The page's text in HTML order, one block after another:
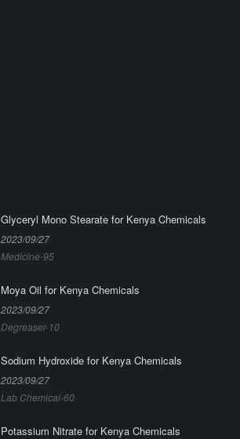
Glyceryl Mono Stearate for Kenya Chemicals
2023/09/27
Medicine-95
Moya Oil for Kenya Chemicals
2023/09/27
Degreaser-10
Sodium Hydroxide for Kenya Chemicals
2023/09/27
Lab Chemical-60
Potassium Nitrate for Kenya Chemicals